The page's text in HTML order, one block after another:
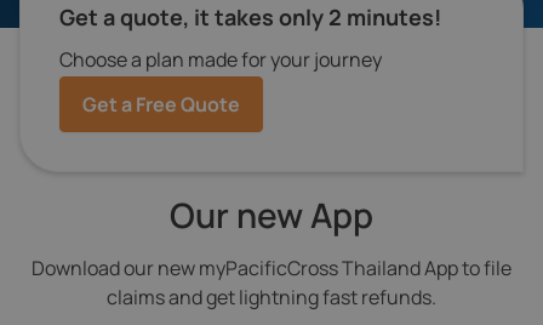
Get a quote, it takes only 2 minutes!
Choose a plan made for your journey
Get a Free Quote
Our new App
Download our new myPacificCross Thailand App to file
claims and get lightning fast refunds.